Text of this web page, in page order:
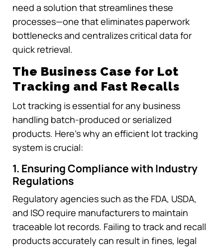
need a solution that streamlines these
processes—one that eliminates paperwork
bottlenecks and centralizes critical data for
quick retrieval.
The Business Case for Lot
Tracking and Fast Recalls
Lot tracking is essential for any business
handling batch-produced or serialized
products. Here’s why an efficient lot tracking
system is crucial:
1. Ensuring Compliance with Industry
Regulations
Regulatory agencies such as the FDA, USDA,
and ISO require manufacturers to maintain
traceable lot records. Failing to track and recall
products accurately can result in fines, legal